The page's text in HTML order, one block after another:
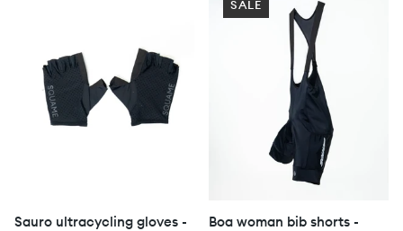
Sauro ultracycling gloves -
SALE
Boa woman bib shorts -